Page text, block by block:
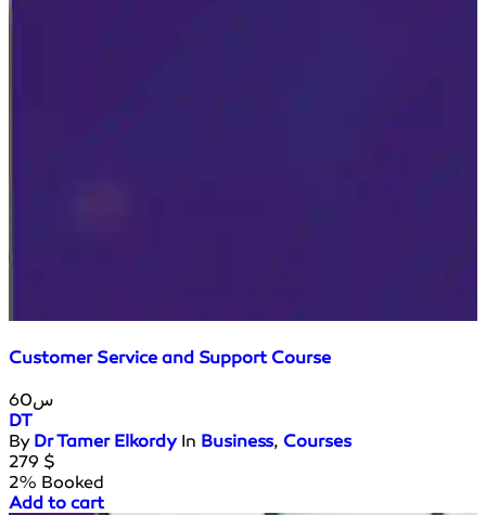
Customer Service and Support Course
60س
DT
By Dr Tamer ElkordyIn Business, Courses
279 $
2% Booked
Add to cart